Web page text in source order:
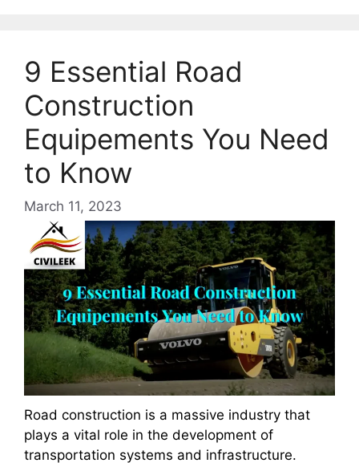
9 Essential Road
Construction
Equipements You Need
to Know
March 11, 2023
Road construction is a massive industry that
plays a vital role in the development of
transportation systems and infrastructure.